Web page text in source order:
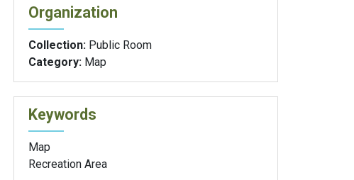
Organization
Collection: Public Room
Category: Map
Keywords
Map
Recreation Area